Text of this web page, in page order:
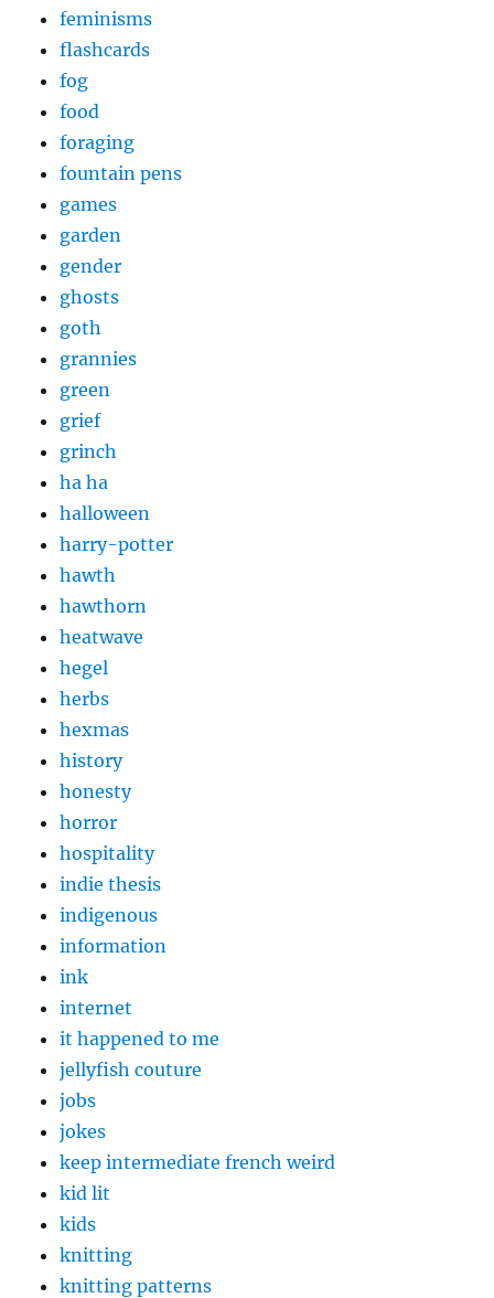
feminisms
flashcards
fog
food
foraging
fountain pens
games
garden
gender
ghosts
goth
grannies
green
grief
grinch
ha ha
halloween
harry-potter
hawth
hawthorn
heatwave
hegel
herbs
hexmas
history
honesty
horror
hospitality
indie thesis
indigenous
information
ink
internet
it happened to me
jellyfish couture
jobs
jokes
keep intermediate french weird
kid lit
kids
knitting
knitting patterns